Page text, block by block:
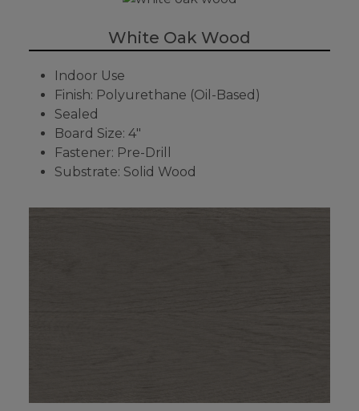
White Oak Wood
Indoor Use
Finish: Polyurethane (Oil-Based)
Sealed
Board Size: 4"
Fastener: Pre-Drill
Substrate: Solid Wood